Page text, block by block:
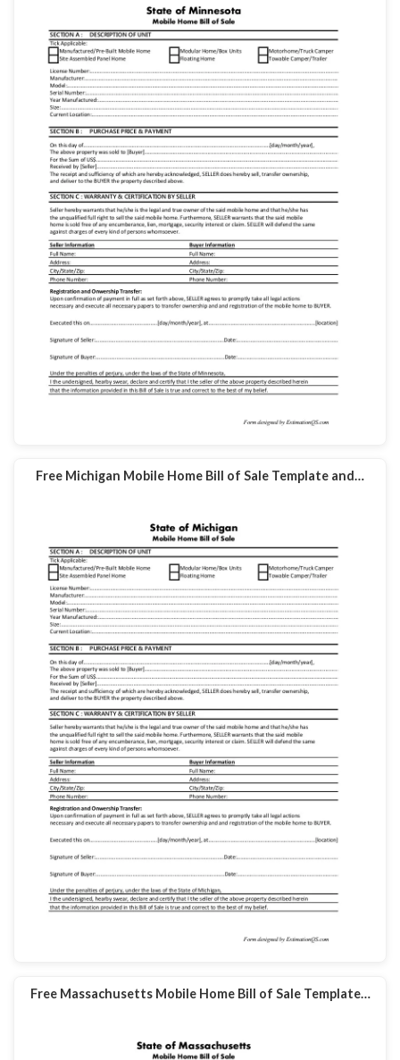
Free Michigan Mobile Home Bill of Sale Template and…
Free Massachusetts Mobile Home Bill of Sale Template…